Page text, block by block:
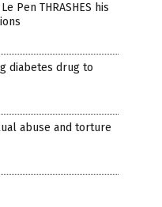
Pen THRASHES his
diabetes drug to
abuse and torture